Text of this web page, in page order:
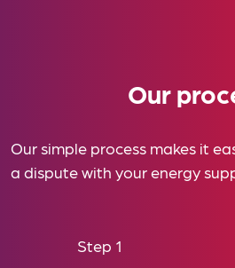
Our
Our simple process makes it
a dispute with your energy
Step 1